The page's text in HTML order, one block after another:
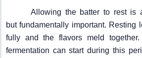
Allowing the batter to rest is
but fundamentally important. Resting
fully and the flavors meld together.
fermentation can start during this